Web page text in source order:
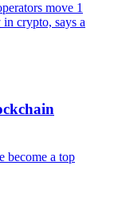
move 1
crypto, says a
become a top